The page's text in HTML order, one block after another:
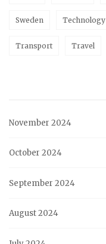
Sweden Technology
Transport Travel
November 2024
October 2024
September 2024
August 2024